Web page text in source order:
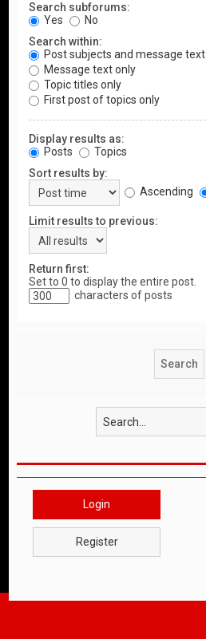
Search subforums:
Yes
No
Search within:
Post subjects and message text
Message text only
Topic titles only
First post of topics only
Display results as:
Posts
Topics
Sort results by:
Ascending
Limit results to previous:
Return first:
Set to 0 to display the entire post.
characters of posts
Login
Register